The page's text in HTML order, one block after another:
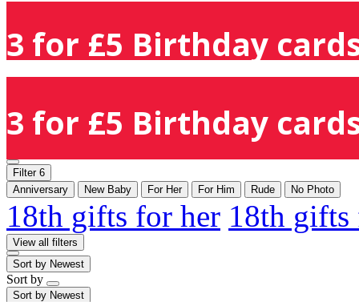
3 for £5 Birthday
3 for £5 Birthday
Filter 6
Anniversary
New Baby For Her For Him Rude No Photo
18th gifts for her 18th
View all filters
Sort by Newest
Sort by
Sort by Newest